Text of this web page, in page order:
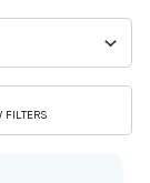
FILTERS